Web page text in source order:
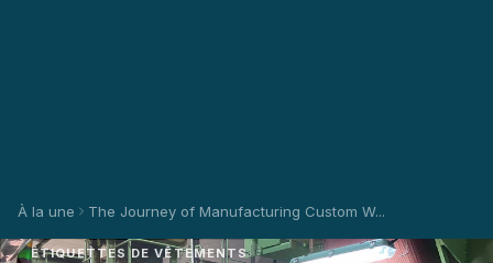
À la une The Journey of Manufacturing Custom W...
ÉTIQUETTES DE VÊTEMENTS